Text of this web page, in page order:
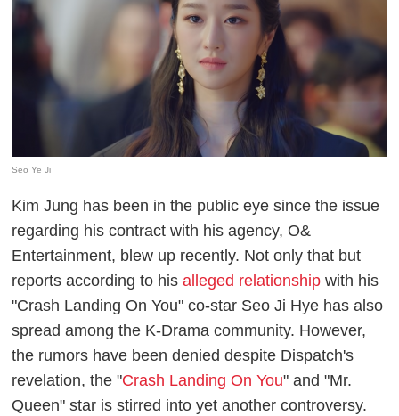
Seo Ye Ji
Kim Jung has been in the public eye since the issue
regarding his contract with his agency, O&
Entertainment, blew up recently. Not only that but
reports according to hisalleged relationship with his
"Crash Landing On You" co-star Seo Ji Hye has also
spread among the K-Drama community. However,
the rumors have been denied despite Dispatch's
revelation, the "Crash Landing On You" and "Mr.
Queen" star is stirred into yet another controversy.